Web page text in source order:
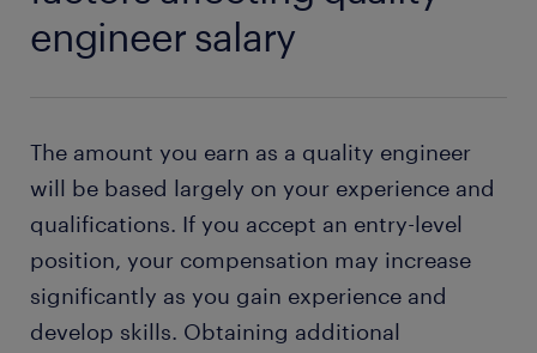
engineer salary
The amount you earn as a quality engineer
will be based largely on your experience and
qualifications. If you accept an entry-level
position, your compensation may increase
significantly as you gain experience and
develop skills. Obtaining additional